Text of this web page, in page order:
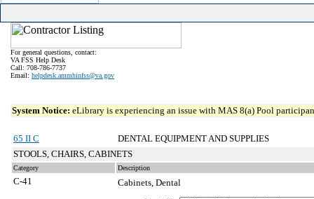
For general questions, contact:
VA FSS Help Desk
Call: 708-786-7737
Email: helpdesk.ammhinfss@va.gov
System Notice: eLibrary is experiencing an issue with MAS 8(a) Pool
65 II C
DENTAL EQUIPMENT AND SUPPLIES
STOOLS, CHAIRS, CABINETS
Category Description
C-41
Cabinets, Dental